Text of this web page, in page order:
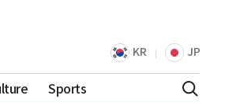
KR JP
Sports